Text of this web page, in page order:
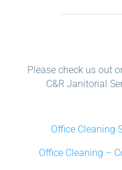
Please check us out
C&R Janitorial
Office Cleaning
Office Cleaning –